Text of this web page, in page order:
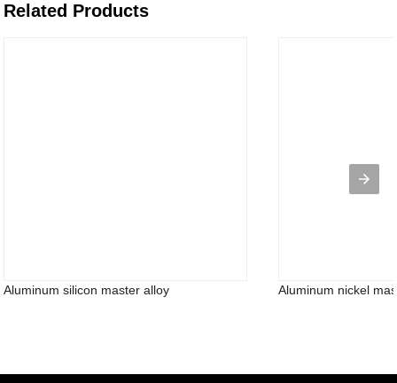
Related Products
Aluminum silicon master alloy Aluminum nickel